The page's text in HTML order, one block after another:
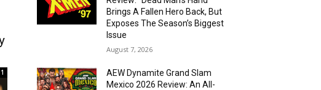
1
Brings A Fallen Hero Back, But
Exposes The Season’s Biggest
Issue
August 7, 2026
AEW Dynamite Grand Slam
Mexico 2026 Review: An All-